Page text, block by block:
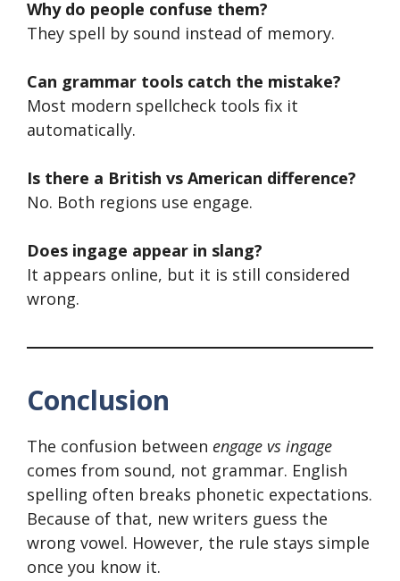
Why do people confuse them?
They spell by sound instead of memory.
Can grammar tools catch the mistake?
Most modern spellcheck tools fix it
automatically.
Is there a British vs American difference?
No. Both regions use engage.
Does ingage appear in slang?
It appears online, but it is still considered
wrong.
Conclusion
The confusion between engage vs ingage
comes from sound, not grammar. English
spelling often breaks phonetic expectations.
Because of that, new writers guess the
wrong vowel. However, the rule stays simple
once you know it.